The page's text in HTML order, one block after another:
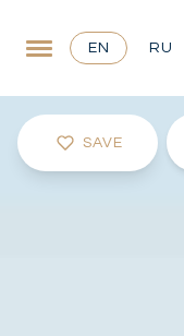
EN RU
SAVE